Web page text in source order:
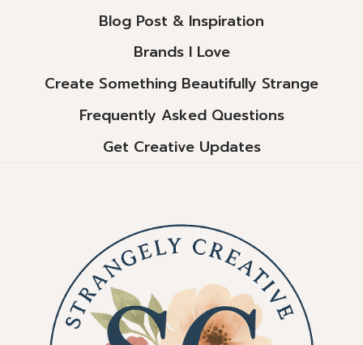
Blog Post & Inspiration
Brands I Love
Create Something Beautifully Strange
Frequently Asked Questions
Get Creative Updates